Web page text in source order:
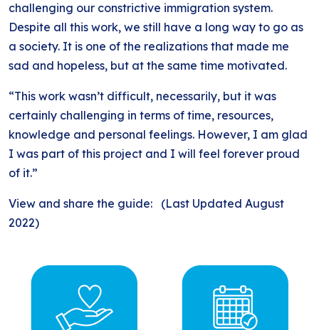
challenging our constrictive immigration system.
Despite all this work, we still have a long way to go as
a society. It is one of the realizations that made me
sad and hopeless, but at the same time motivated.
“This work wasn’t difficult, necessarily, but it was
certainly challenging in terms of time, resources,
knowledge and personal feelings. However, I am glad
I was part of this project and I will feel forever proud
of it.”
View and share the guide: (Last Updated August
2022)